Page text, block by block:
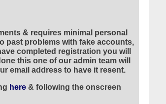
& requires minimal personal
past problems with fake accounts,
completed registration you will
this one of our admin team will
email address to have it resent.
here& following the onscreen